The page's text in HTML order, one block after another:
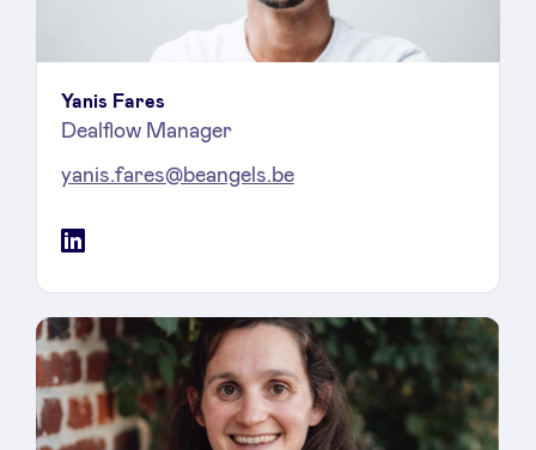
Yanis Fares
Dealflow Manager
yanis.fares@beangels.be
LinkedIn